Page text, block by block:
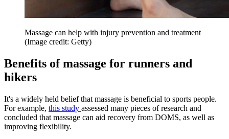
Massage can help with injury prevention and treatment
(Image credit: Getty)
Benefits of massage for runners and
hikers
It's a widely held belief that massage is beneficial to sports people.
For example, this study assessed many pieces of research and
concluded that massage can aid recovery from DOMS, as well as
improving flexibility.